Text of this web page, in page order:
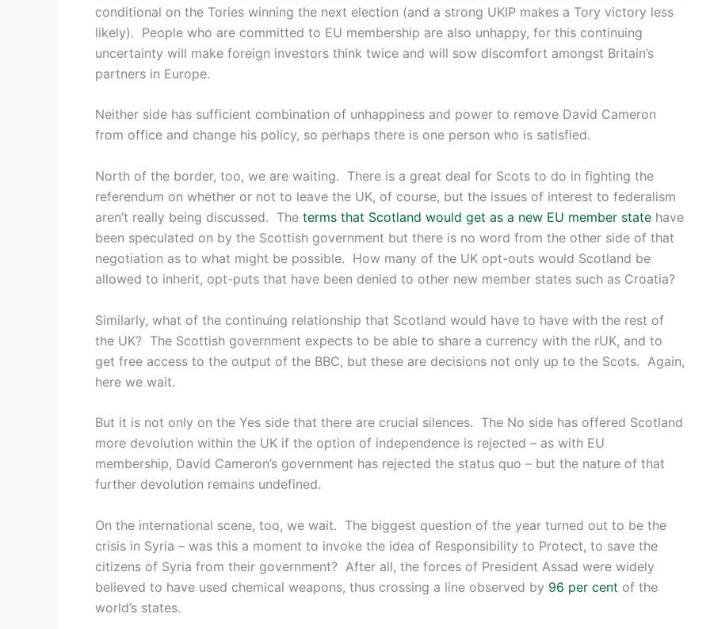
conditional on the Tories winning the next election (and a strong UKIP makes a Tory victory less
likely). People who are committed to EU membership are also unhappy, for this continuing
uncertainty will make foreign investors think twice and will sow discomfort amongst Britain’s
partners in Europe.
Neither side has sufficient combination of unhappiness and power to remove David Cameron
from office and change his policy, so perhaps there is one person who is satisfied.
North of the border, too, we are waiting. There is a great deal for Scots to do in fighting the
referendum on whether or not to leave the UK, of course, but the issues of interest to federalism
aren’t really being discussed. The terms that Scotland would get as a new EU member state have
been speculated on by the Scottish government but there is no word from the other side of that
negotiation as to what might be possible. How many of the UK opt-outs would Scotland be
allowed to inherit, opt-puts that have been denied to other new member states such as Croatia?
Similarly, what of the continuing relationship that Scotland would have to have with the rest of
the UK? The Scottish government expects to be able to share a currency with the rUK, and to
get free access to the output of the BBC, but these are decisions not only up to the Scots. Again,
here we wait.
But it is not only on the Yes side that there are crucial silences. The No side has offered Scotland
more devolution within the UK if the option of independence is rejected – as with EU
membership, David Cameron’s government has rejected the status quo – but the nature of that
further devolution remains undefined.
On the international scene, too, we wait. The biggest question of the year turned out to be the
crisis in Syria – was this a moment to invoke the idea of Responsibility to Protect, to save the
citizens of Syria from their government? After all, the forces of President Assad were widely
believed to have used chemical weapons, thus crossing a line observed by 96 per cent of the
world’s states.